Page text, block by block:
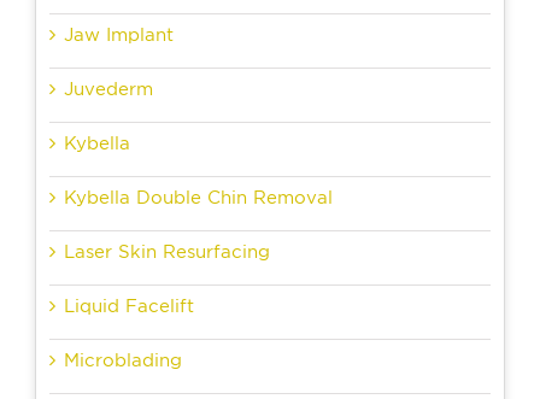
Jaw Implant
Juvederm
Kybella
Kybella Double Chin Removal
Laser Skin Resurfacing
Liquid Facelift
Microblading